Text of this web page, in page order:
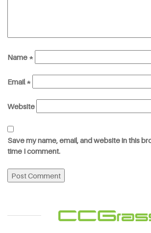
Name *
Email*
Website
Save my name, email, and website in this
time I comment.